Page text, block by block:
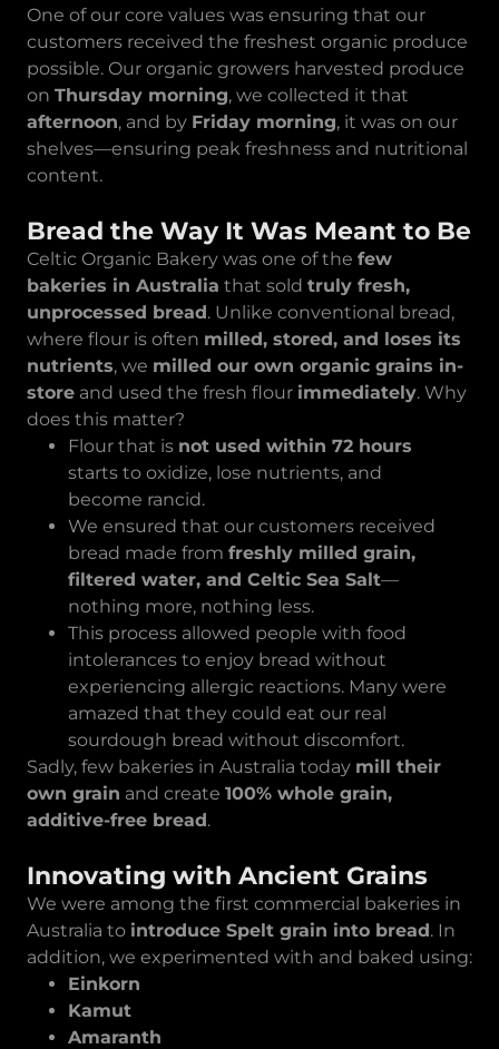
One of our core values was ensuring that our
customers received the freshest organic produce
possible. Our organic growers harvested produce
on Thursday morning, we collected it that
afternoon, and by Friday morning, it was on our
shelves—ensuring peak freshness and nutritional
content.
Bread the Way It Was Meant to Be
Celtic Organic Bakery was one of the few
bakeries in Australia that sold truly fresh,
unprocessed bread. Unlike conventional bread,
where flour is often milled, stored, and loses its
nutrients, we milled our own organic grains in-
store and used the fresh flour immediately. Why
does this matter?
Flour that is not used within 72 hours
starts to oxidize, lose nutrients, and
become rancid.
We ensured that our customers received
bread made from freshly milled grain,
filtered water, and Celtic Sea Salt—
nothing more, nothing less.
This process allowed people with food
intolerances to enjoy bread without
experiencing allergic reactions. Many were
amazed that they could eat our real
sourdough bread without discomfort.
Sadly, few bakeries in Australia today mill their
own grain and create 100% whole grain,
additive-free bread.
Innovating with Ancient Grains
We were among the first commercial bakeries in
Australia to introduce Spelt grain into bread. In
addition, we experimented with and baked using:
Einkorn
Kamut
Amaranth